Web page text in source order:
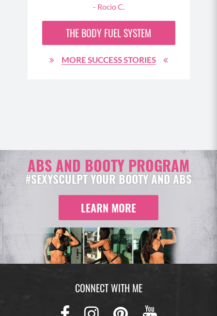
- Rocio C.
THE BODY FUELSYSTEM
MORE SUCCESS STORIES
ABS AND BOOTY PROGRAM
#SEXYSCULPT YOUR BOOTY AND ABS
LEARN MORE
CONNECT WITH ME